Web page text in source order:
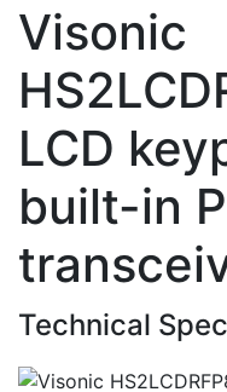
Visonic
LCD
built-in
Technical